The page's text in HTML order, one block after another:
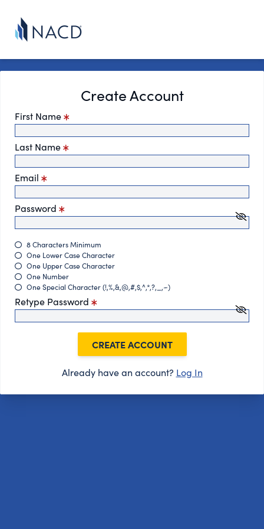
Create Account
First Name
Last Name
Email
Password
8 Characters Minimum
One Lower Case Character
One Upper Case Character
One Number
One Special Character (!,%,&,@,#,$,^,*,?,_,~)
Retype Password
CREATE ACCOUNT
Already have an account? Log In